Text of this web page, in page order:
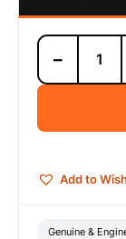
009-
1483
SHAFT
Caterpillar
−
Add to
Genuine &